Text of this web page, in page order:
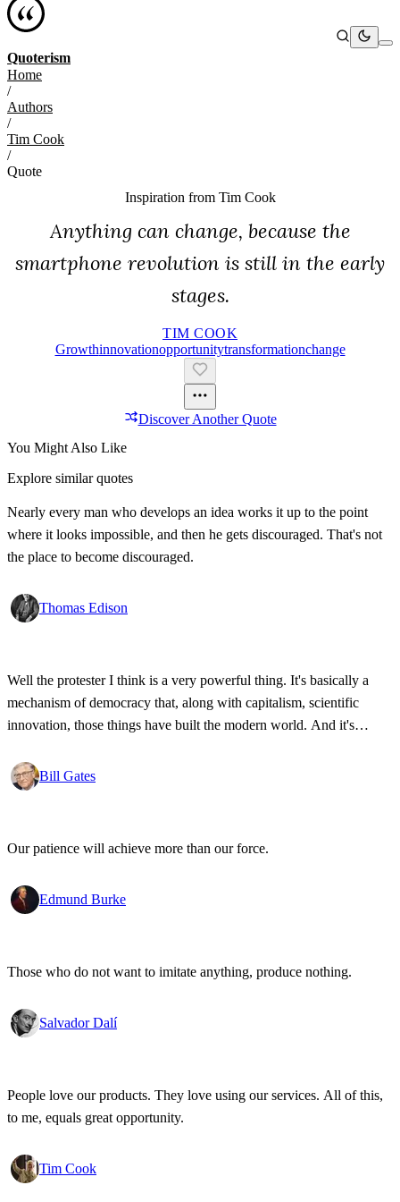
Quoterism
Home
/
Authors
/
Tim Cook
/
Quote
Inspiration from Tim Cook
Anything can change, because the
smartphone revolution is still in the early
stages.
TIM COOK
GrowthInnovationOpportunityTransformationChange
Discover Another Quote
You Might Also Like
Explore similar quotes
Nearly every man who develops an idea works it up to the point
where it looks impossible, and then he gets discouraged. That's not
the place to become discouraged.
Thomas Edison
Well the protester I think is a very powerful thing. It's basically a
mechanism of democracy that, along with capitalism, scientific
innovation, those things have built the modern world. And it's
state secrets, bad developments are not hidden anymore.
Bill Gates
Our patience will achieve more than our force.
Edmund Burke
Those who do not want to imitate anything, produce nothing.
Salvador Dalí
People love our products. They love using our services. All of this,
to me, equals great opportunity.
Tim Cook